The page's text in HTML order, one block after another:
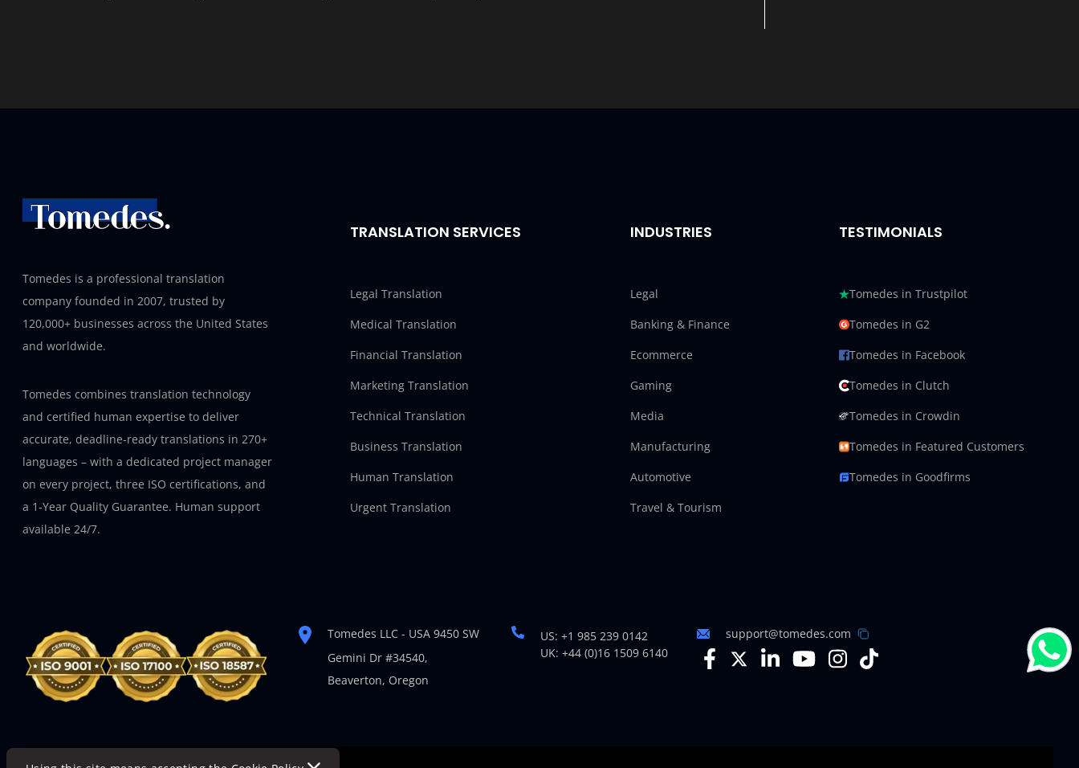
Tomedes is a professional translation
company founded in 2007, trusted by
120,000+ businesses across the United States
and worldwide.
Tomedes combines translation technology
and certified human expertise to deliver
accurate, deadline-ready translations in 270+
languages – with a dedicated project manager
on every project, three ISO certifications, and
a 1-Year Quality Guarantee. Human support
available 24/7.
TRANSLATION SERVICES
Legal Translation
Medical Translation
Financial Translation
Marketing Translation
Technical Translation
Business Translation
Human Translation
Urgent Translation
INDUSTRIES
Legal
Banking & Finance
Ecommerce
Gaming
Media
Manufacturing
Automotive
Travel & Tourism
TESTIMONIALS
Tomedes in Trustpilot
Tomedes in G2
Tomedes in Facebook
Tomedes in Clutch
Tomedes in Crowdin
Tomedes in Featured Customers
Tomedes in Goodfirms
Tomedes LLC - USA 9450 SW
Gemini Dr #34540,
Beaverton, Oregon
US: +1 985 239 0142
UK: +44 (0)16 1509 6140
support@tomedes.com